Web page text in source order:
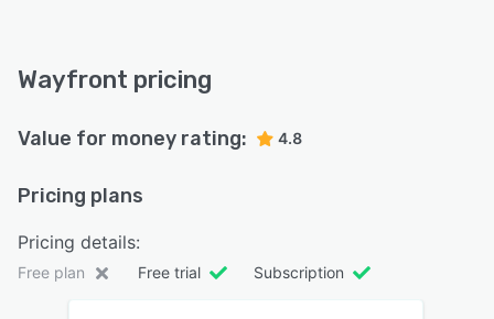
Wayfront pricing
Value for money rating: 4.8
Pricing plans
Pricing details:
Free plan Free trial Subscription